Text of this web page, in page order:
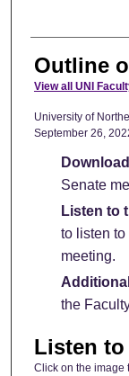
Outline
View all UNI
University of
September 26,
Download
Senate
Listen to
to listen
meeting.
the
Listen
Click on the image